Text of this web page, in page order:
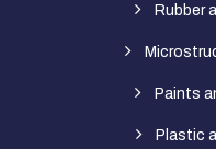
Rubber
Paints
Plastic